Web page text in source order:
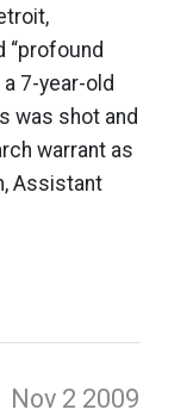
“profound
7-year-old
was shot and
warrant as
Assistant
Nov 2 2009